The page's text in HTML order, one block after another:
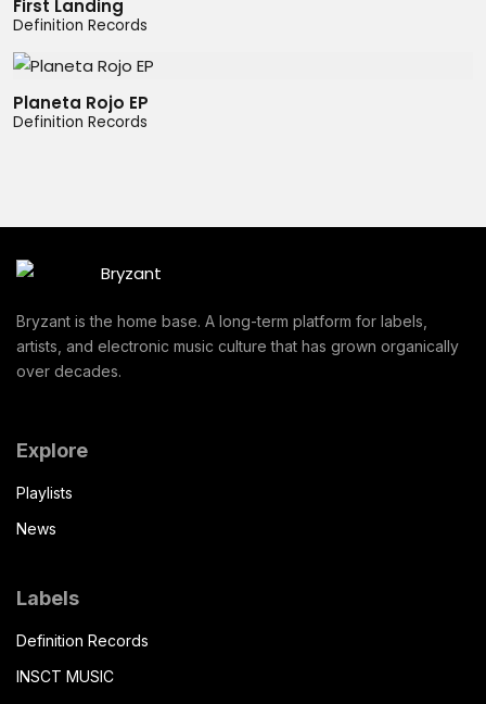
First Landing
Definition Records
Planeta Rojo EP
Definition Records
Bryzant is the home base. A long-term platform for labels,
artists, and electronic music culture that has grown organically
over decades.
Explore
Playlists
News
Labels
Definition Records
INSCT MUSIC